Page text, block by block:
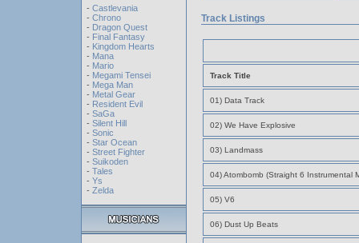
- Castlevania
- Chrono
- Dragon Quest
- Final Fantasy
- Kingdom Hearts
- Mana
- Mario
- Megami Tensei
- Mega Man
- Metal Gear
- Resident Evil
- SaGa
- Silent Hill
- Sonic
- Star Ocean
- Street Fighter
- Suikoden
- Tales
- Ys
- Zelda
Track Listings
Track Title
01) Data Track
02) We Have Explosive
03) Landmass
04) Atombomb (Straight 6 Instrumental
05) V6
06) Dust Up Beats